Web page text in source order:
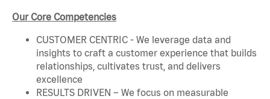
Our Core Competencies
CUSTOMER CENTRIC - We leverage data and
insights to craft a customer experience that builds
relationships, cultivates trust, and delivers
excellence
RESULTS DRIVEN – We focus on measurable